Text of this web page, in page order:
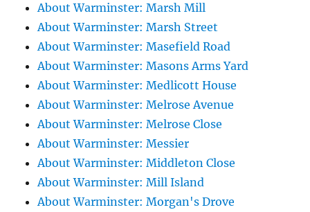
About Warminster: Marsh Mill
About Warminster: Marsh Street
About Warminster: Masefield Road
About Warminster: Masons Arms Yard
About Warminster: Medlicott House
About Warminster: Melrose Avenue
About Warminster: Melrose Close
About Warminster: Messier
About Warminster: Middleton Close
About Warminster: Mill Island
About Warminster: Morgan's Drove